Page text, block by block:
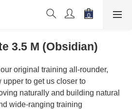
3.5 M (Obsidian)
original training all-rounder,
to get us closer to
naturally and building natural
wide-ranging training